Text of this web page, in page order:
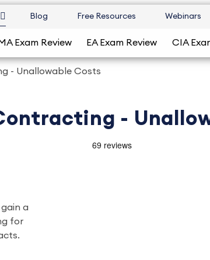
Blog Free Resources Webinars
Exam Review EA Exam Review CIA
- Unallowable Costs
-
a
for